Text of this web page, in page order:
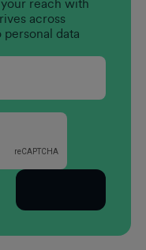
reach with
across
data